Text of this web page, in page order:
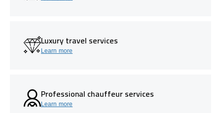
Luxury travel services
Learn more
Professional chauffeur services
Learn more